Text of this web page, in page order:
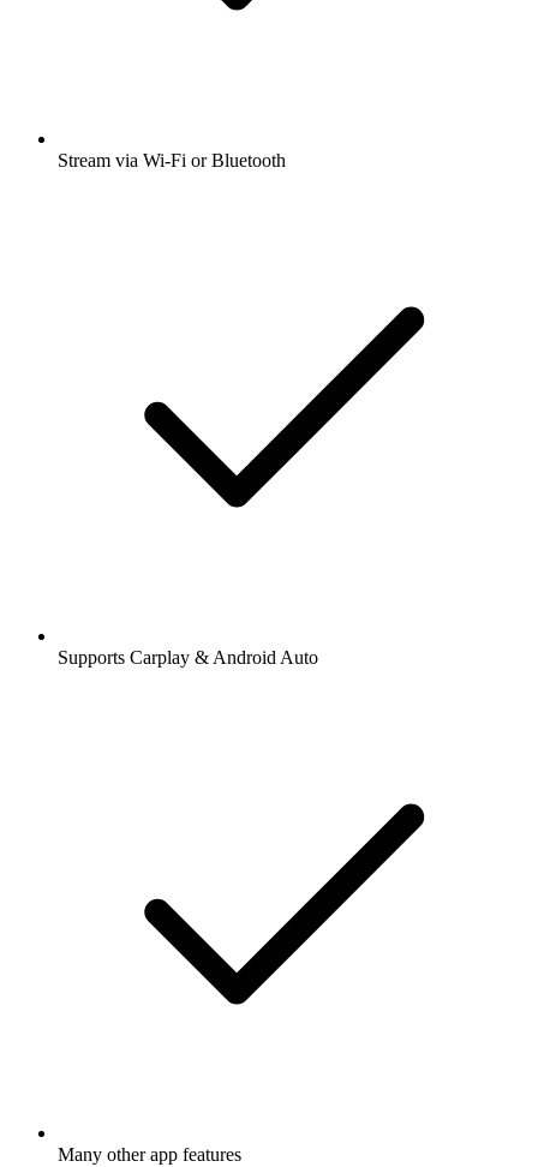
Stream via Wi-Fi or Bluetooth
Supports Carplay & Android Auto
Many other app features